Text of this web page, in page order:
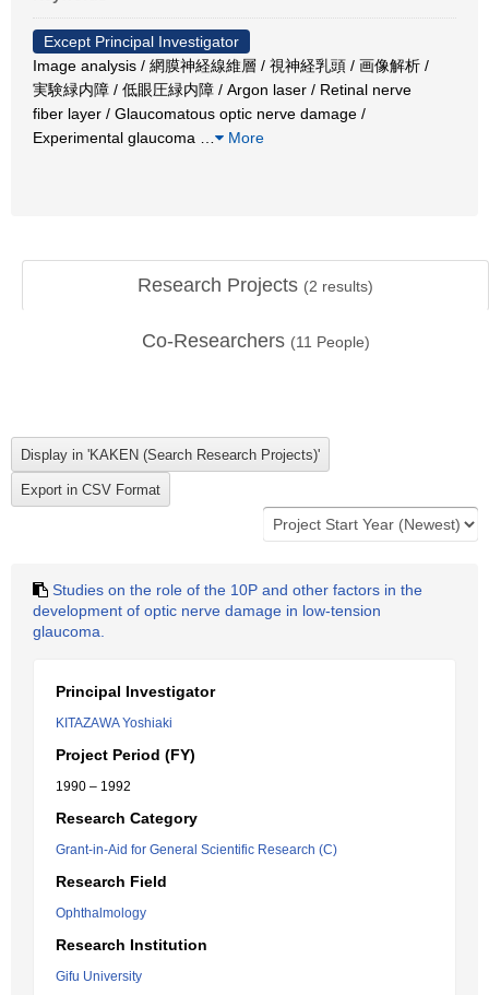
Except Principal Investigator
Image analysis / 網膜神経線維層 / 視神経乳頭 / 画像解析 /
実験緑内障 / 低眼圧緑内障 / Argon laser / Retinal nerve
fiber layer / Glaucomatous optic nerve damage /
Experimental glaucoma
More
Research Projects (2 results)
Co-Researchers (11 People)
Studies on the role of the 10P and other factors in the
development of optic nerve damage in low-tension
glaucoma.
Principal Investigator
KITAZAWA Yoshiaki
Project Period (FY)
1990 – 1992
Research Category
Grant-in-Aid for General Scientific Research (C)
Research Field
Ophthalmology
Research Institution
Gifu University